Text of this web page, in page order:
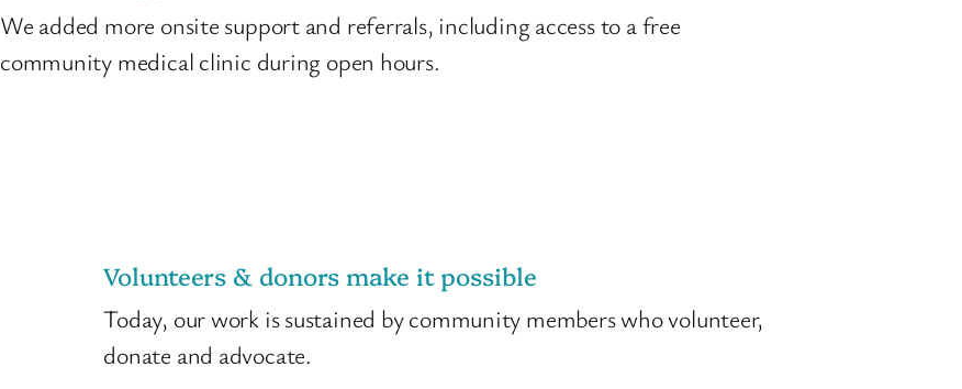
We added more onsite support and referrals, including access to a free
community medical clinic during open hours.
Volunteers & donors make it possible
Today, our work is sustained by community members who volunteer,
donate and advocate.